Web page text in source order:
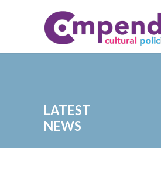
LATEST
NEWS